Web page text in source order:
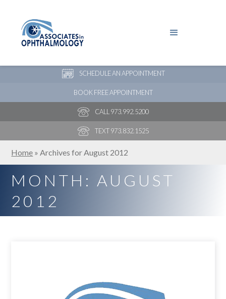
SCHEDULE AN APPOINTMENT
BOOK FREE APPOINTMENT
CALL 973.992.5200
TEXT 973.832.1525
Home »Archives for August 2012
MONTH: AUGUST
2012